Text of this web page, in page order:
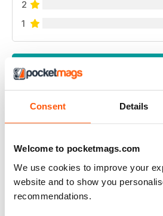
Consent Details
Welcome to pocketmags.com
We use cookies to improve your
website and to show you
recommendations.
2
1
Russian Motorsports Mag -